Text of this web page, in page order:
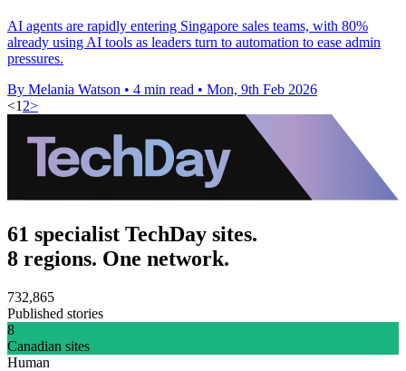
AI agents are rapidly entering Singapore sales teams, with 80%
already using AI tools as leaders turn to automation to ease admin
pressures.
By Melania Watson • 4 min read • Mon, 9th Feb 2026
<1 2>
61 specialist TechDay sites.
8 regions. One network.
732,865
Published stories
8
Canadian sites
Human